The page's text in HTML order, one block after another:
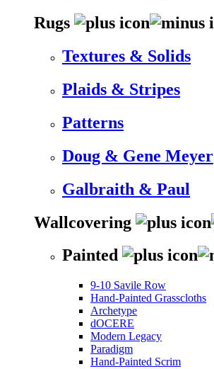
Rugs
Textures & Solids
Plaids & Stripes
Patterns
Doug & Gene Meyer
Galbraith & Paul
Wallcovering
Painted
9-10 Savile Row
Hand-Painted Grasscloths
Archetype
dOCERE
Modern Legacy
Paradigm
Hand-Painted Scrim